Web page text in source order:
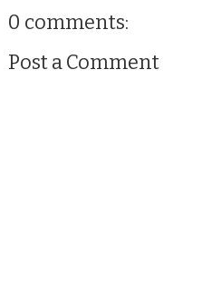
0 comments:
Post a Comment